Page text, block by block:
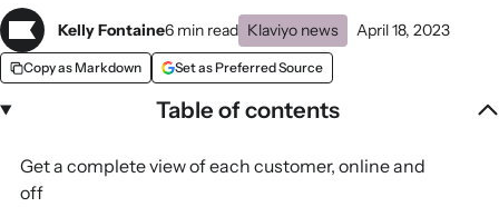
Table of contents
Get a complete view of each customer, online and
off
Kelly Fontaine6 min read Klaviyo news April 18, 2023
Copy as Markdown Set as Preferred Source